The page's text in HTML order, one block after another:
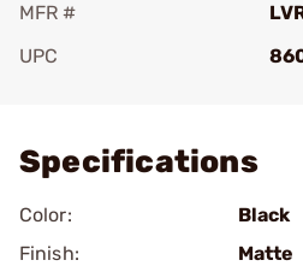
MFR #
UPC
Specifications
Color:
Black
Finish:
Matte